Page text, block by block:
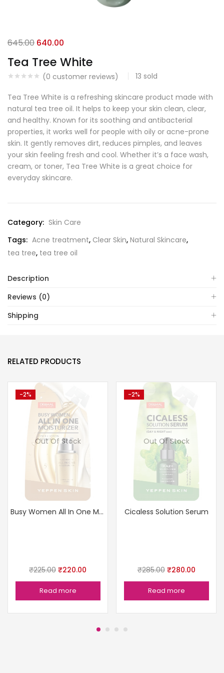
Tea Tree White
(0 customer reviews) 13 sold
645.00 640.00
Tea Tree White is a refreshing skincare product made with
natural tea tree oil. It helps to keep your skin clean, clear,
and healthy. Known for its soothing and antibacterial
properties, it works well for people with oily or acne-prone
skin. It gently removes dirt, reduces pimples, and leaves
your skin feeling fresh and cool. Whether it’s a face wash,
cream, or toner, Tea Tree White is a great choice for
everyday skincare.
Category: Skin Care
Tags: Acne treatment, Clear Skin, Natural Skincare,
tea tree, tea tree oil
Description
Reviews (0)
Shipping
RELATED PRODUCTS
-2%
Out Of Stock
Busy Women All In One Moisturizer
₹225.00 ₹220.00
Read more
-2%
Out Of Stock
Cicaless Solution Serum
₹285.00 ₹280.00
Read more